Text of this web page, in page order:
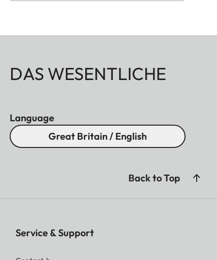
DAS WESENTLICHE
Language
Great Britain / English
Back to Top
Service & Support